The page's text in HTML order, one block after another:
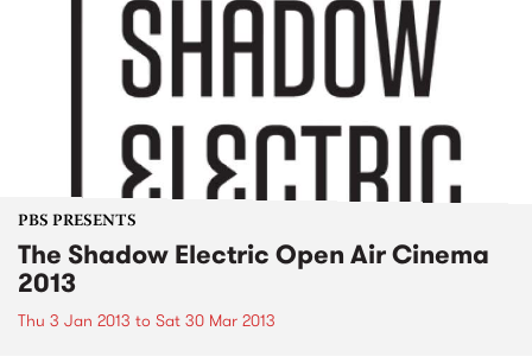
PBS PRESENTS
The Shadow Electric Open Air Cinema
2013
Thu 3 Jan 2013 to Sat 30 Mar 2013